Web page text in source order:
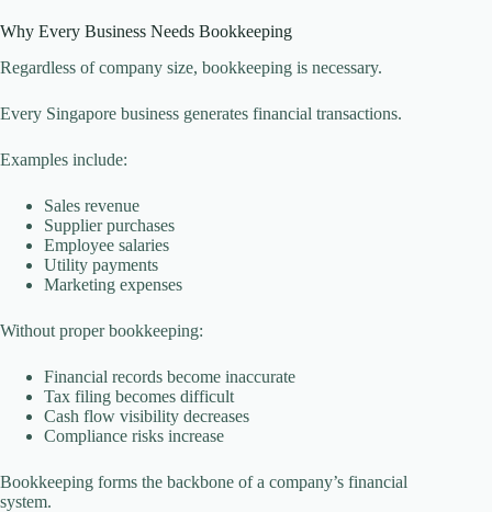
Why Every Business Needs Bookkeeping
Regardless of company size, bookkeeping is necessary.
Every Singapore business generates financial transactions.
Examples include:
Sales revenue
Supplier purchases
Employee salaries
Utility payments
Marketing expenses
Without proper bookkeeping:
Financial records become inaccurate
Tax filing becomes difficult
Cash flow visibility decreases
Compliance risks increase
Bookkeeping forms the backbone of a company’s financial
system.